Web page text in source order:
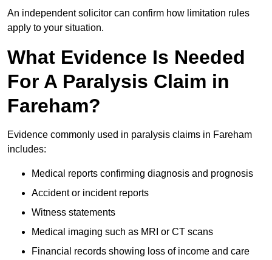
An independent solicitor can confirm how limitation rules
apply to your situation.
What Evidence Is Needed
For A Paralysis Claim in
Fareham?
Evidence commonly used in paralysis claims in Fareham
includes:
Medical reports confirming diagnosis and prognosis
Accident or incident reports
Witness statements
Medical imaging such as MRI or CT scans
Financial records showing loss of income and care